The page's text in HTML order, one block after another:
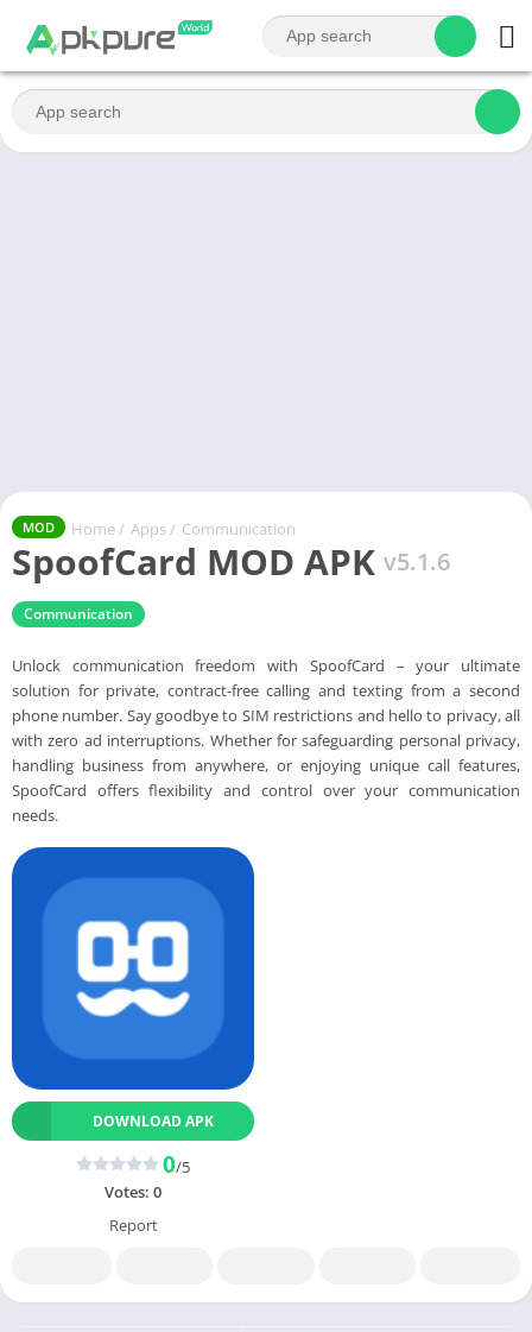
MOD Home / Apps / Communication
SpoofCard MOD APK v5.1.6
Communication
Unlock communication freedom with SpoofCard – your ultimate
solution for private, contract-free calling and texting from a second
phone number. Say goodbye to SIM restrictions and hello to privacy, all
with zero ad interruptions. Whether for safeguarding personal privacy,
handling business from anywhere, or enjoying unique call features,
SpoofCard offers flexibility and control over your communication
needs.
DOWNLOAD APK
0/5
Votes: 0
Report